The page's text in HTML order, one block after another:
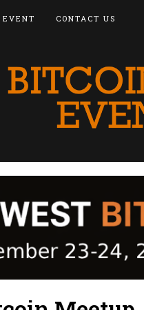
CONTACT US